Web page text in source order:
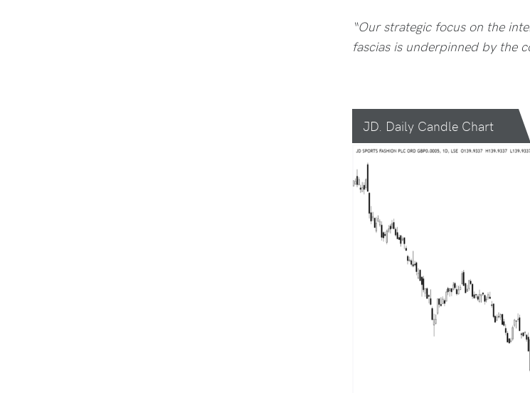
“Our strategic focus on the
fascias is underpinned by the
JD. Daily Candle Chart